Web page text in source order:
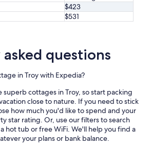
$423
$531
questions
in Troy with Expedia?
superb cottages in Troy, so start packing
close to nature. If you need to stick
how much you'd like to spend and your
star rating. Or, use our filters to search
hot tub or free WiFi. We'll help you find a
your plans or bank balance.